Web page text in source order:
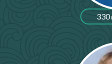
330